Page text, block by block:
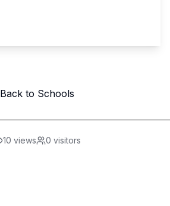
Back to Schools
10 views 0 visitors